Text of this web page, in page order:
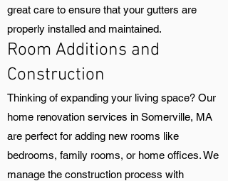
great care to ensure that your gutters are
properly installed and maintained.
Room Additions and
Construction
Thinking of expanding your living space? Our
home renovation services in Somerville, MA
are perfect for adding new rooms like
bedrooms, family rooms, or home offices. We
manage the construction process with